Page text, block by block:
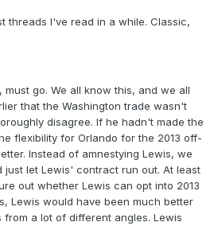
threads I've read in a while. Classic,
must go. We all know this, and we all
that the Washington trade wasn't
disagree. If he hadn't made the
flexibility for Orlando for the 2013 off-
Instead of amnestying Lewis, we
just let Lewis' contract run out. At least
out whether Lewis can opt into 2013
Lewis would have been much better
a lot of different angles. Lewis